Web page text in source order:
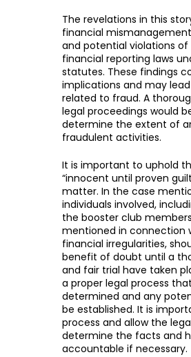
The revelations in this
financial
and potential violations
financial reporting laws
statutes. These findings
implications and may
related to fraud. A
legal proceedings would
determine the extent of
fraudulent activities.
It is important to uphold
“innocent until proven
matter. In the case
individuals involved,
the booster club
mentioned in connection
financial irregularities,
benefit of doubt until a
and fair trial have taken
a proper legal process
determined and any
be established. It is
process and allow the
determine the facts and
accountable if necessary.